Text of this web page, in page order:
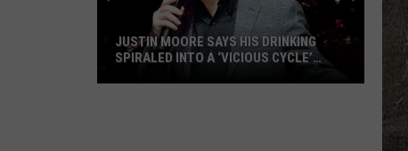
JUSTIN MOORE SAYS HIS DRINKING
SPIRALED INTO A ‘VICIOUS CYCLE’